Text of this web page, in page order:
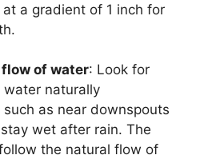
a gradient of 1 inch for
of water: Look for
water naturally
as near downspouts
wet after rain. The
the natural flow of